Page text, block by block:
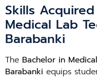
Skills
Medical Lab
Barabanki
The Bachelor in
Barabanki equips